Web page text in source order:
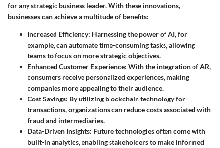
for any strategic business leader. With these innovations,
businesses can achieve a multitude of benefits:
Increased Efficiency: Harnessing the power of AI, for
example, can automate time-consuming tasks, allowing
teams to focus on more strategic objectives.
Enhanced Customer Experience: With the integration of AR,
consumers receive personalized experiences, making
companies more appealing to their audience.
Cost Savings: By utilizing blockchain technology for
transactions, organizations can reduce costs associated with
fraud and intermediaries.
Data-Driven Insights: Future technologies often come with
built-in analytics, enabling stakeholders to make informed